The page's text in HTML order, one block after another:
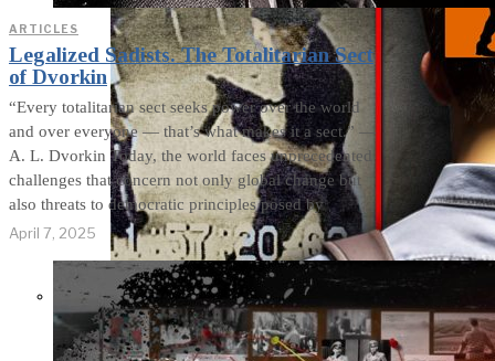
THE IMPACT.
ARTICLES
Legalized Sadists. The Totalitarian Sect
of Dvorkin
“Every totalitarian sect seeks power over the world
and over everyone — that’s what makes it a sect.” —
A. L. Dvorkin Today, the world faces unprecedented
challenges that concern not only global change but
also threats to democratic principles posed by
April 7, 2025